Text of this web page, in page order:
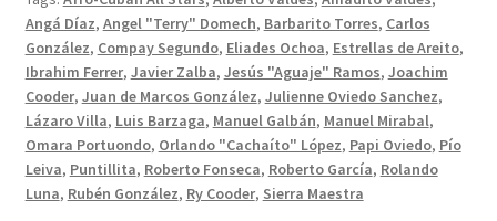
Angá Díaz, Angel "Terry" Domech, Barbarito Torres, Carlos
González, Compay Segundo, Eliades Ochoa, Estrellas de Areito,
Ibrahim Ferrer, Javier Zalba, Jesús "Aguaje" Ramos, Joachim
Cooder, Juan de Marcos González, Julienne Oviedo Sanchez,
Lázaro Villa, Luis Barzaga, Manuel Galbán, Manuel Mirabal,
Omara Portuondo, Orlando "Cachaíto" López, Papi Oviedo, Pío
Leiva, Puntillita, Roberto Fonseca, Roberto García, Rolando
Luna, Rubén González, Ry Cooder, Sierra Maestra